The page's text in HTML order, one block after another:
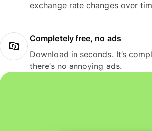
exchange rate changes over
Completely free, no ads
Download in seconds. It’s
there’s no annoying ads.